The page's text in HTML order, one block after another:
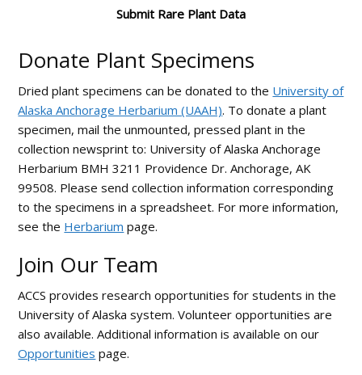
Submit Rare Plant Data
Donate Plant Specimens
Dried plant specimens can be donated to the University of
Alaska Anchorage Herbarium (UAAH). To donate a plant
specimen, mail the unmounted, pressed plant in the
collection newsprint to: University of Alaska Anchorage
Herbarium BMH 3211 Providence Dr. Anchorage, AK
99508. Please send collection information corresponding
to the specimens in a spreadsheet. For more information,
see the Herbarium page.
Join Our Team
ACCS provides research opportunities for students in the
University of Alaska system. Volunteer opportunities are
also available. Additional information is available on our
Opportunities page.